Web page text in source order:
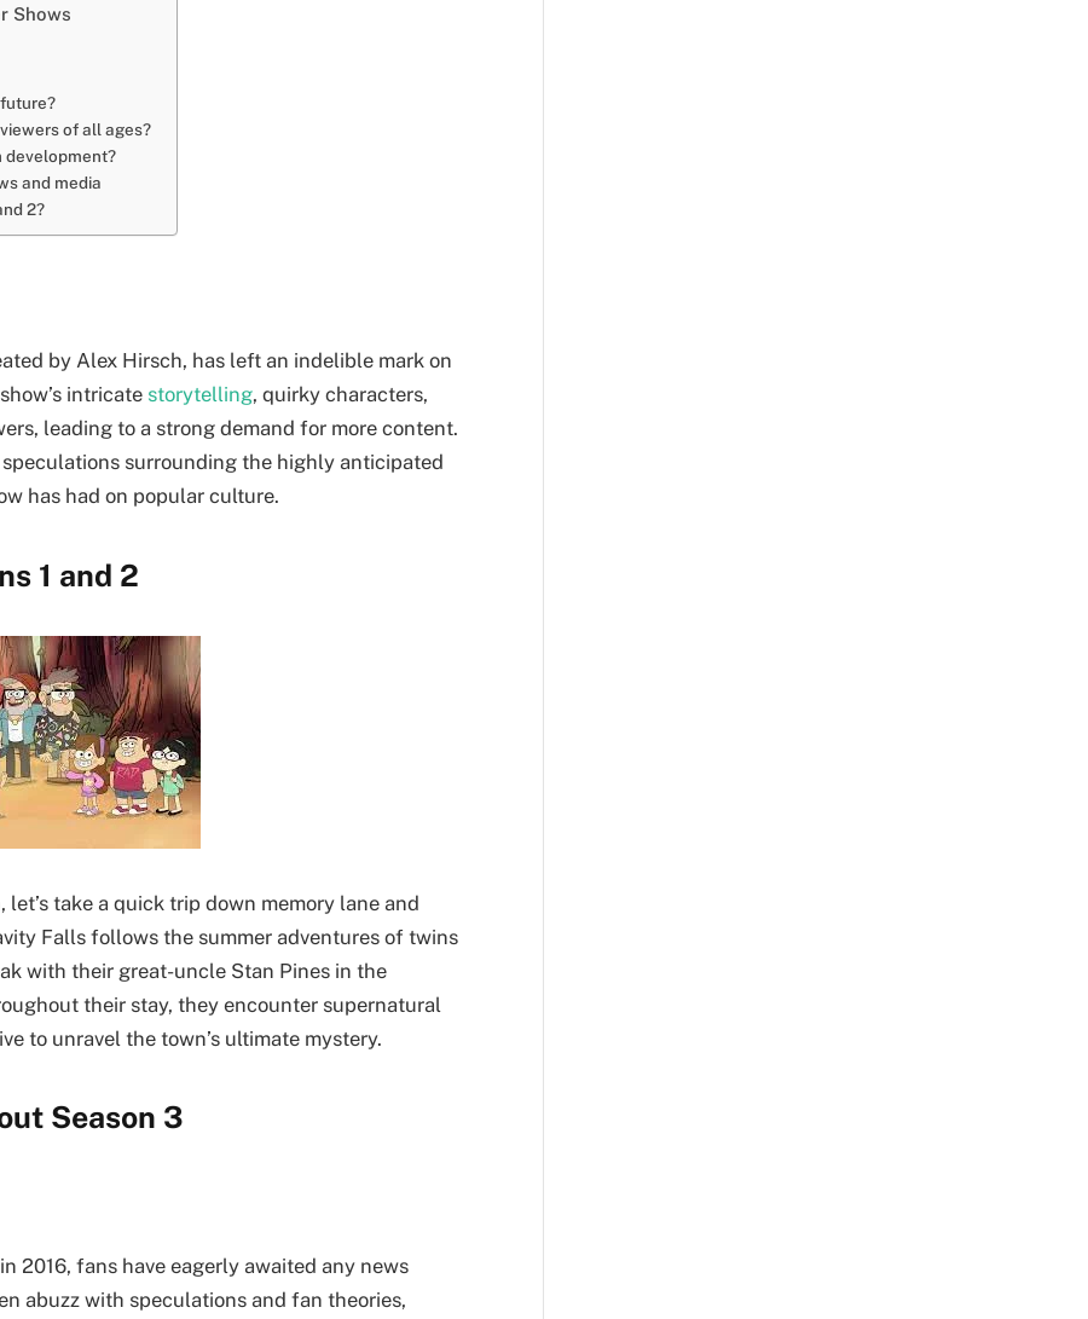
Shows
of all ages?
development?
and media
2?
by Alex Hirsch, has left an indelible mark on
intricate storytelling, quirky characters,
leading to a strong demand for more content.
surrounding the highly anticipated
has had on popular culture.
1 and 2
let’s take a quick trip down memory lane and
Falls follows the summer adventures of twins
with their great-uncle Stan Pines in the
their stay, they encounter supernatural
to unravel the town’s ultimate mystery.
Season 3
2016, fans have eagerly awaited any news
abuzz with speculations and fan theories,